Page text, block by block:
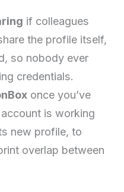
if colleagues
the profile itself,
so nobody ever
credentials.
once you’ve
is working
new profile, to
overlap between